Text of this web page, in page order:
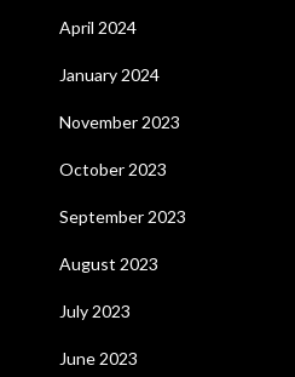
April 2024
January 2024
November 2023
October 2023
September 2023
August 2023
July 2023
June 2023